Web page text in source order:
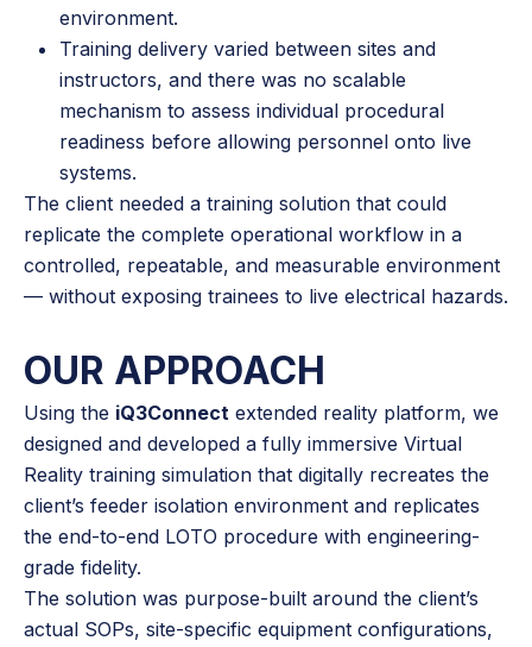
environment.
Training delivery varied between sites and
instructors, and there was no scalable
mechanism to assess individual procedural
readiness before allowing personnel onto live
systems.
The client needed a training solution that could
replicate the complete operational workflow in a
controlled, repeatable, and measurable environment
— without exposing trainees to live electrical hazards.
OUR APPROACH
Using the iQ3Connect extended reality platform, we
designed and developed a fully immersive Virtual
Reality training simulation that digitally recreates the
client’s feeder isolation environment and replicates
the end-to-end LOTO procedure with engineering-
grade fidelity.
The solution was purpose-built around the client’s
actual SOPs, site-specific equipment configurations,